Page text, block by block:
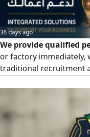
36 days ago
We provide qualified
or factory
traditional recruitment
provide 100%
under an annual
businesses,